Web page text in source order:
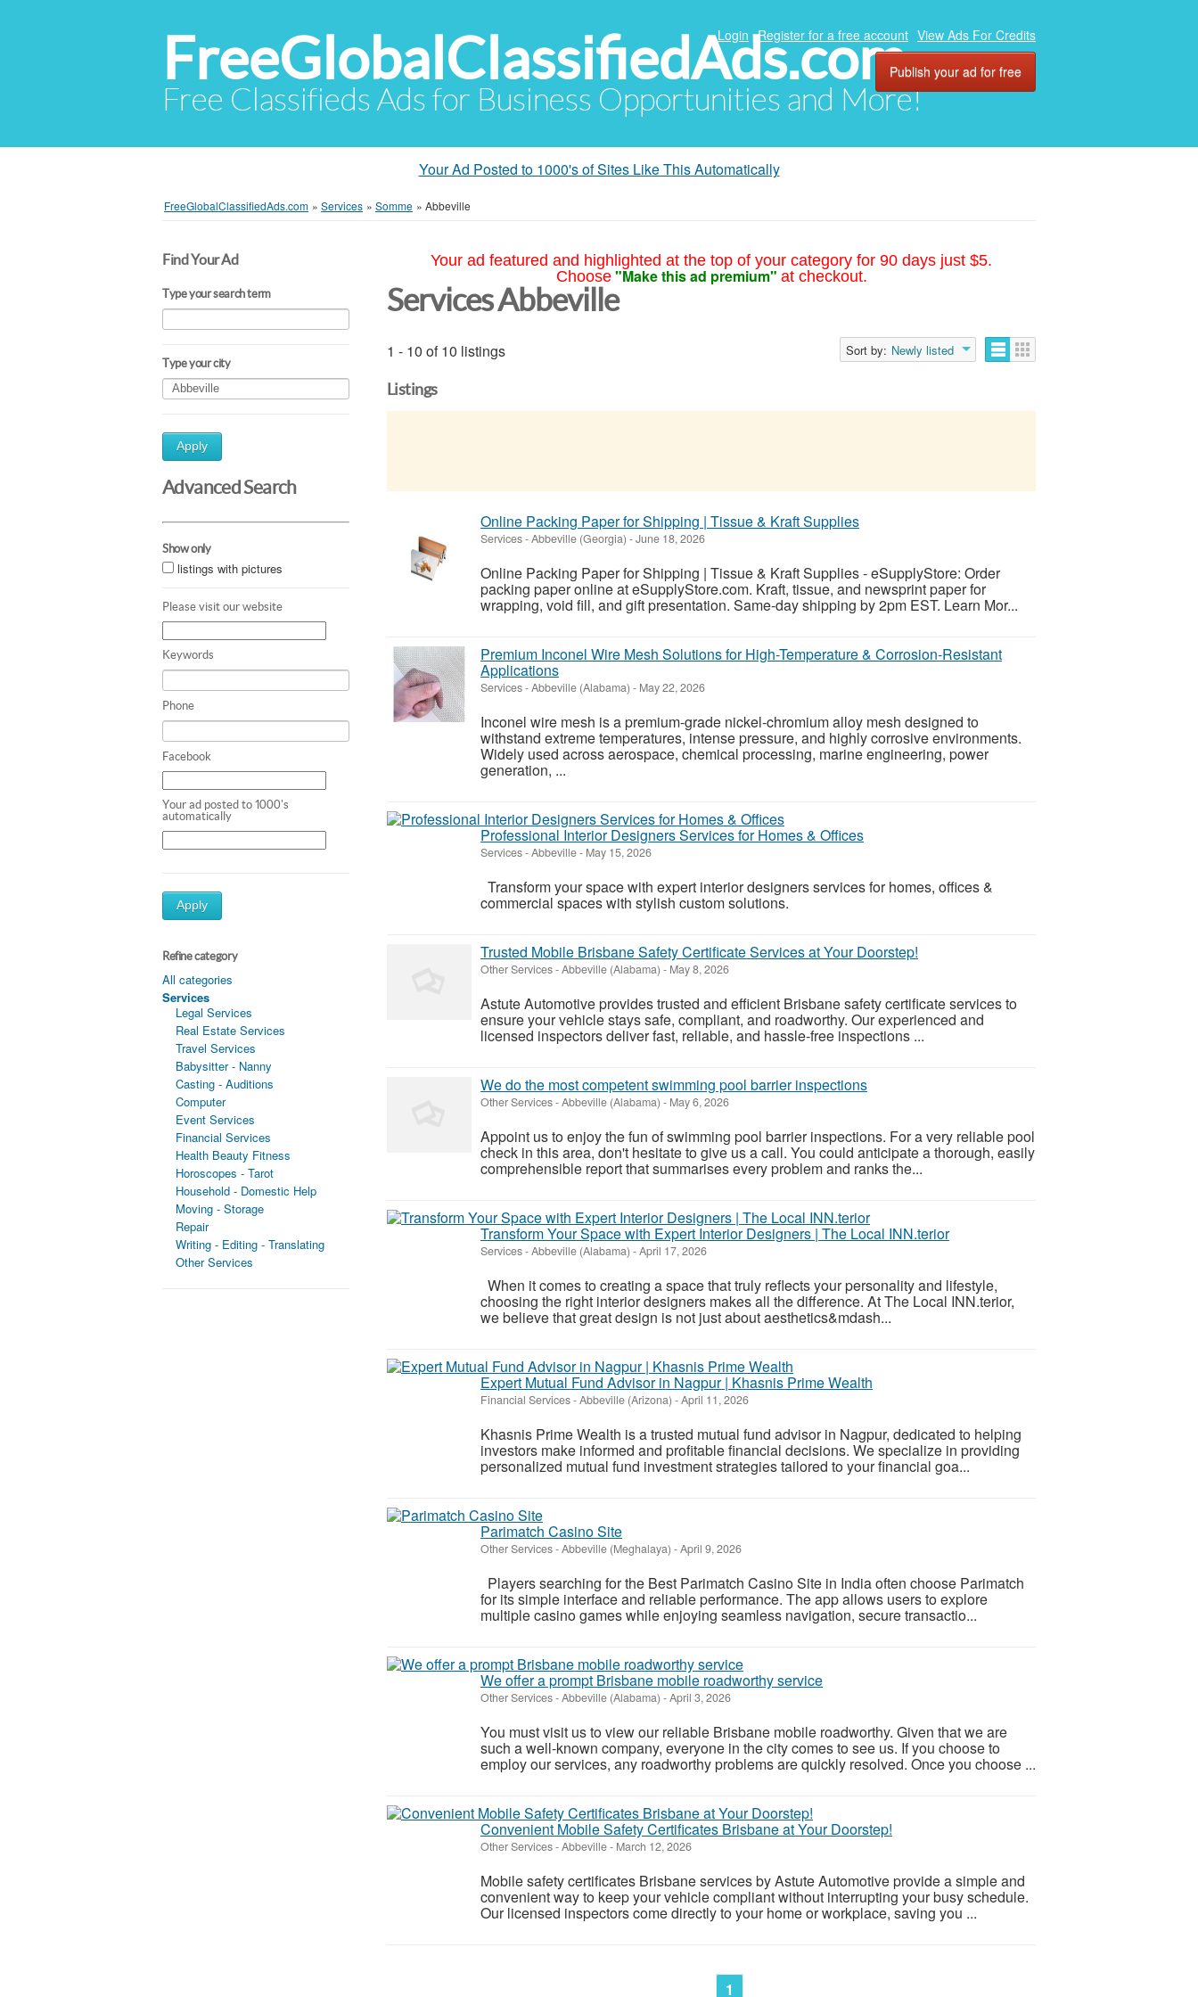
FreeGlobalClassifiedAds.com
Free Classifieds Ads for Business Opportunities and More!
Login Register for a free account View Ads For Credits
Publish your ad for free
Your Ad Posted to 1000's of Sites Like This Automatically
FreeGlobalClassifiedAds.com » Services » Somme » Abbeville
Find Your Ad
Type your search term
Type your city
Apply
Advanced Search
Show only
listings with pictures
Please visit our website
Keywords
Phone
Facebook
Your ad posted to 1000's
automatically
Apply
Refine category
All categories
Services
Legal Services
Real Estate Services
Travel Services
Babysitter - Nanny
Casting - Auditions
Computer
Event Services
Financial Services
Health Beauty Fitness
Horoscopes - Tarot
Household - Domestic Help
Moving - Storage
Repair
Writing - Editing - Translating
Other Services
Your ad featured and highlighted at the top of your category for 90 days just $5.
Choose "Make this ad premium" at checkout.
Services Abbeville
1 - 10 of 10 listings Sort by: Newly listed
Listings
Online Packing Paper for Shipping | Tissue & Kraft Supplies
Services-Abbeville (Georgia) -June 18, 2026
Online Packing Paper for Shipping | Tissue & Kraft Supplies - eSupplyStore: Order
packing paper online at eSupplyStore.com. Kraft, tissue, and newsprint paper for
wrapping, void fill, and gift presentation. Same-day shipping by 2pm EST. Learn Mor...
Premium Inconel Wire Mesh Solutions for High-Temperature & Corrosion-Resistant
Applications
Services-Abbeville (Alabama) - May 22, 2026
Inconel wire mesh is a premium-grade nickel-chromium alloy mesh designed to
withstand extreme temperatures, intense pressure, and highly corrosive environments.
Widely used across aerospace, chemical processing, marine engineering, power
generation, ...
Professional Interior Designers Services for Homes & Offices
Services-Abbeville- May 15, 2026
Transform your space with expert interior designers services for homes, offices &
commercial spaces with stylish custom solutions.
Trusted Mobile Brisbane Safety Certificate Services at Your Doorstep!
Other Services-Abbeville (Alabama) - May 8, 2026
Astute Automotive provides trusted and efficient Brisbane safety certificate services to
ensure your vehicle stays safe, compliant, and roadworthy. Our experienced and
licensed inspectors deliver fast, reliable, and hassle-free inspections ...
We do the most competent swimming pool barrier inspections
Other Services-Abbeville (Alabama) - May 6, 2026
Appoint us to enjoy the fun of swimming pool barrier inspections. For a very reliable pool
check in this area, don't hesitate to give us a call. You could anticipate a thorough, easily
comprehensible report that summarises every problem and ranks the...
Transform Your Space with Expert Interior Designers | The Local INN.terior
Services-Abbeville (Alabama) -April 17, 2026
When it comes to creating a space that truly reflects your personality and lifestyle,
choosing the right interior designers makes all the difference. At The Local INN.terior,
we believe that great design is not just about aesthetics&mdash...
Expert Mutual Fund Advisor in Nagpur | Khasnis Prime Wealth
Financial Services-Abbeville (Arizona) -April 11, 2026
Khasnis Prime Wealth is a trusted mutual fund advisor in Nagpur, dedicated to helping
investors make informed and profitable financial decisions. We specialize in providing
personalized mutual fund investment strategies tailored to your financial goa...
Parimatch Casino Site
Other Services-Abbeville (Meghalaya) -April 9, 2026
Players searching for the Best Parimatch Casino Site in India often choose Parimatch
for its simple interface and reliable performance. The app allows users to explore
multiple casino games while enjoying seamless navigation, secure transactio...
We offer a prompt Brisbane mobile roadworthy service
Other Services-Abbeville (Alabama) -April 3, 2026
You must visit us to view our reliable Brisbane mobile roadworthy. Given that we are
such a well-known company, everyone in the city comes to see us. If you choose to
employ our services, any roadworthy problems are quickly resolved. Once you choose ...
Convenient Mobile Safety Certificates Brisbane at Your Doorstep!
Other Services-Abbeville- March 12, 2026
Mobile safety certificates Brisbane services by Astute Automotive provide a simple and
convenient way to keep your vehicle compliant without interrupting your busy schedule.
Our licensed inspectors come directly to your home or workplace, saving you ...
1